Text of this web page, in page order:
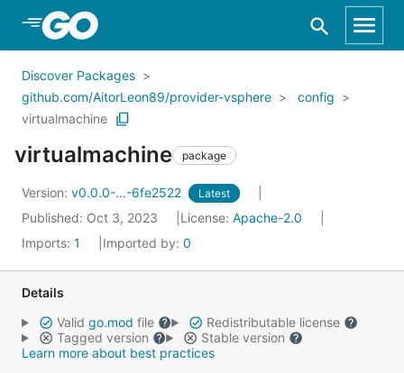
Skip to Main Content
Discover Packages
github.com/AitorLeon89/provider-vsphere
config
virtualmachine
virtualmachine package
Version: v0.0.0-...-6fe2522 Latest
Published: Oct 3, 2023 License: Apache-2.0
Imports: 1 Imported by: 0
Details
Valid go.mod file
Redistributable license
Tagged version
Stable version
Learn more about best practices